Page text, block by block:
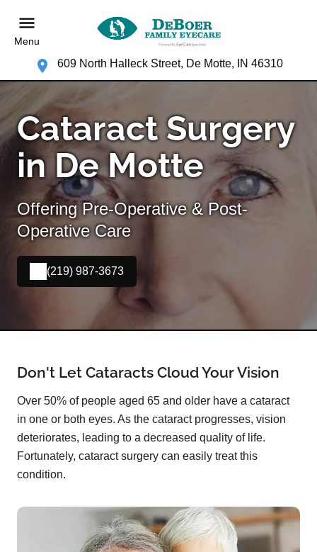
Menu
609 North Halleck Street, De Motte, IN 46310
Cataract Surgery
in De Motte
Offering Pre-Operative & Post-
Operative Care
(219) 987-3673
Don't Let Cataracts Cloud Your Vision
Over 50% of people aged 65 and older have a cataract
in one or both eyes. As the cataract progresses, vision
deteriorates, leading to a decreased quality of life.
Fortunately, cataract surgery can easily treat this
condition.